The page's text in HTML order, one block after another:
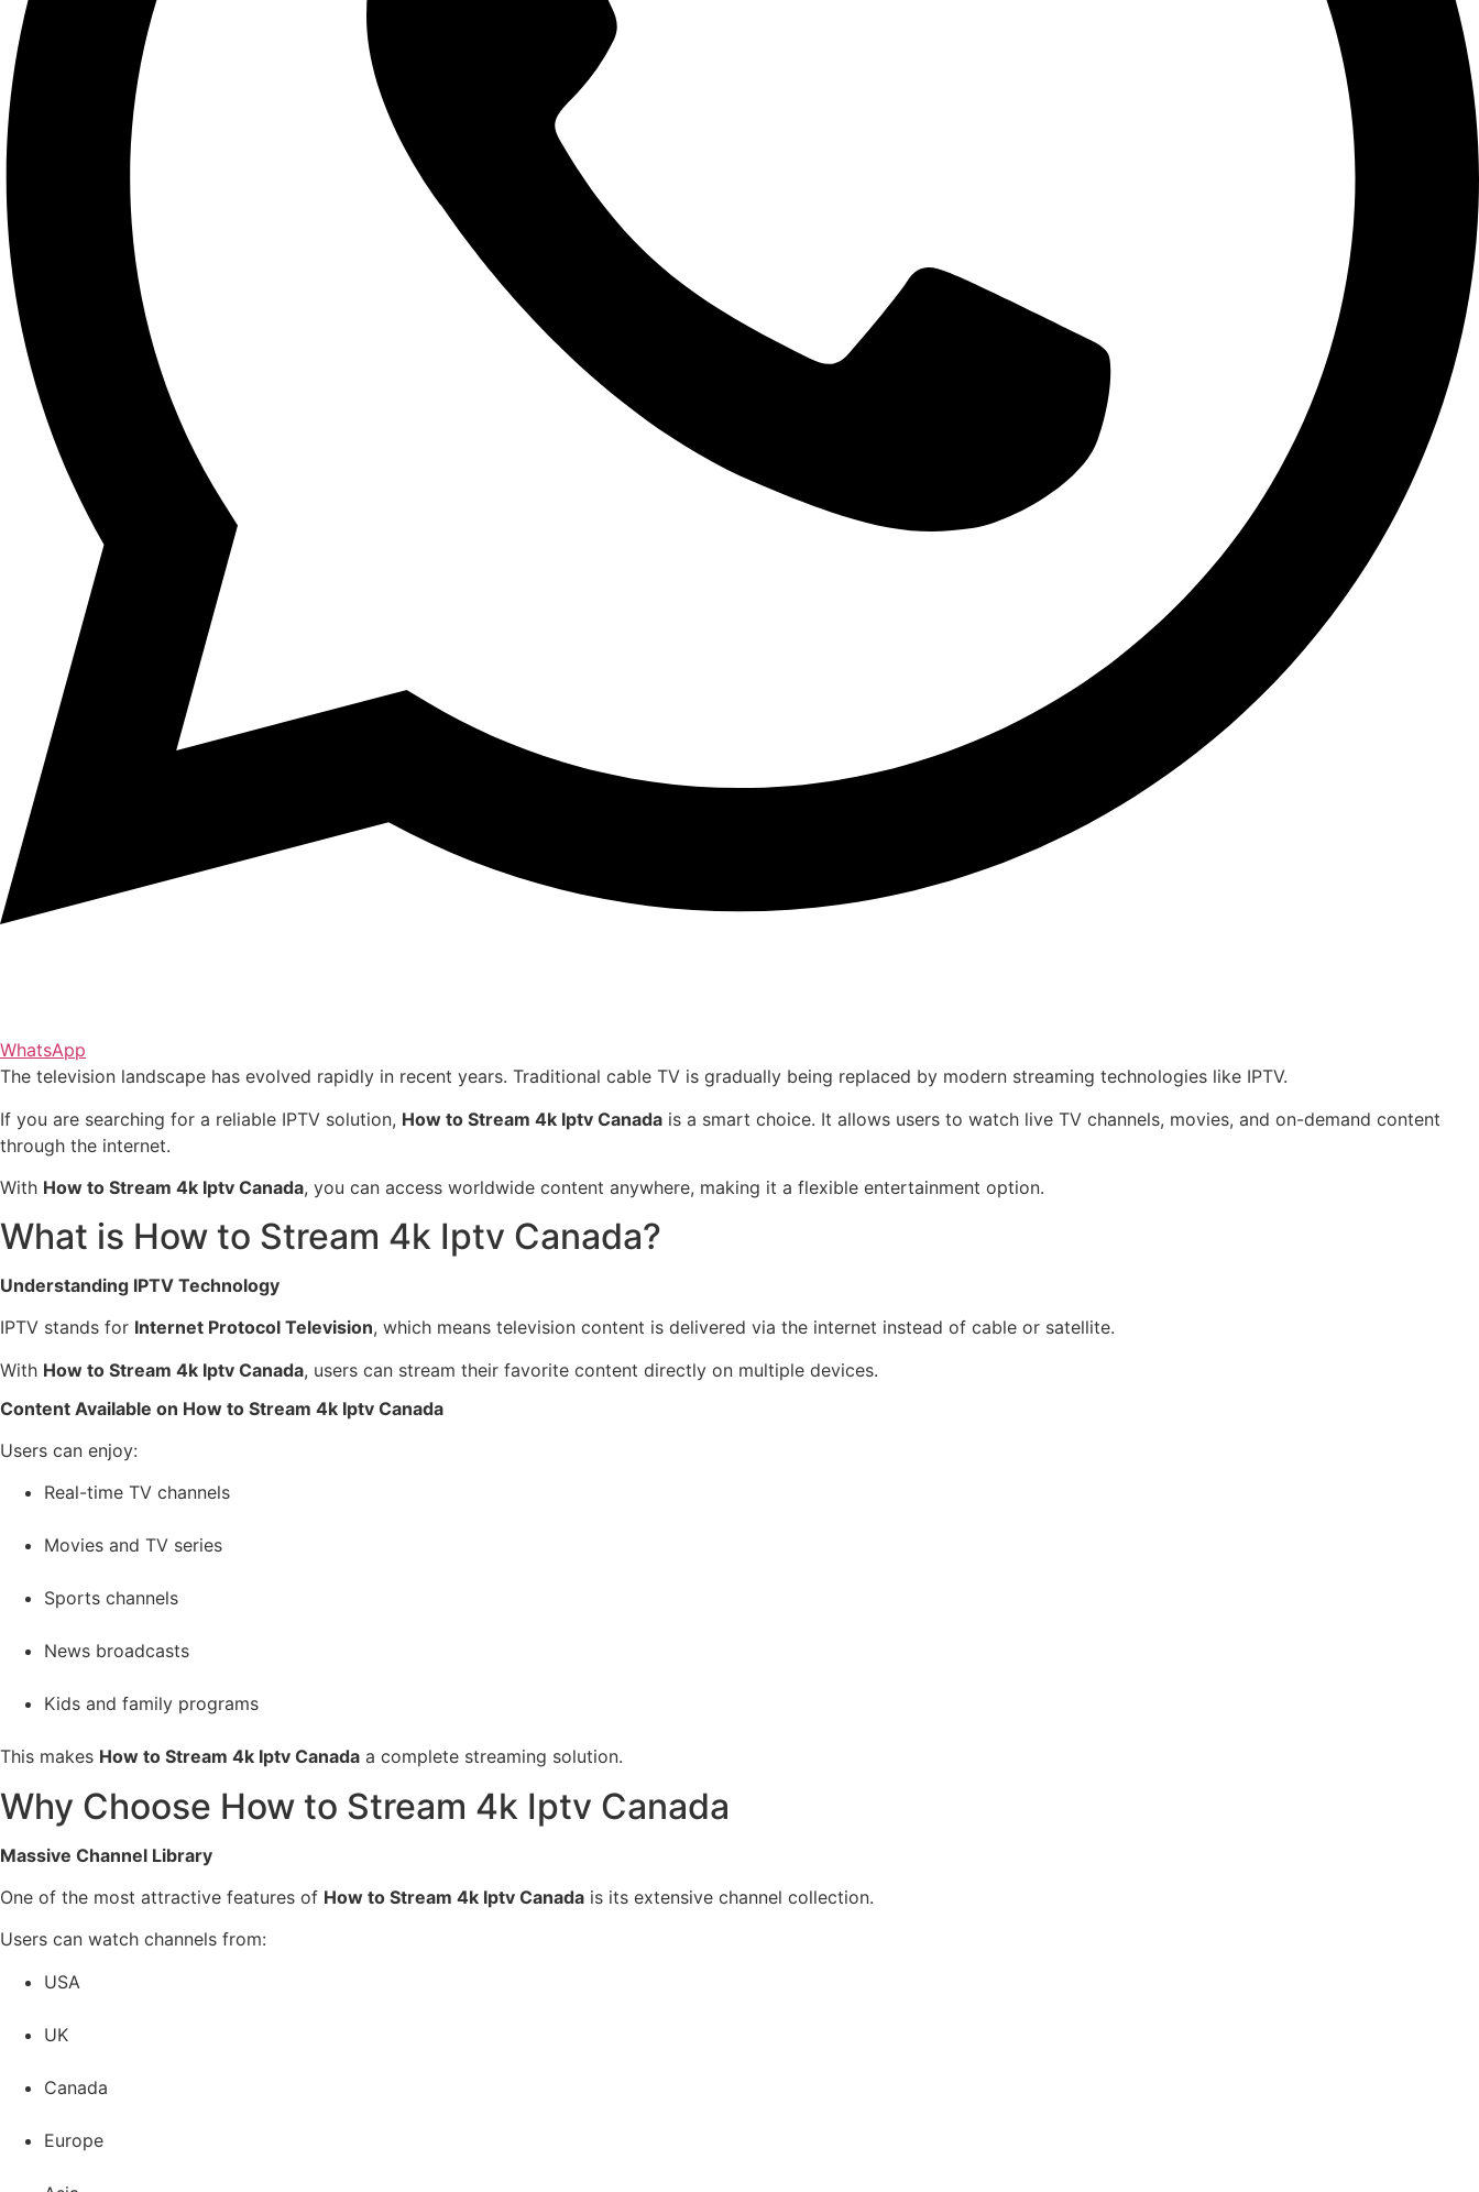
WhatsApp
The television landscape has evolved rapidly in recent years. Traditional cable TV is gradually being replaced by modern streaming technologies like IPTV.
If you are searching for a reliable IPTV solution, How to Stream 4k Iptv Canada is a smart choice. It allows users to watch live TV channels, movies, and on-demand content
through the internet.
With How to Stream 4k Iptv Canada, you can access worldwide content anywhere, making it a flexible entertainment option.
What is How to Stream 4k Iptv Canada?
Understanding IPTV Technology
IPTV stands for Internet Protocol Television, which means television content is delivered via the internet instead of cable or satellite.
With How to Stream 4k Iptv Canada, users can stream their favorite content directly on multiple devices.
Content Available on How to Stream 4k Iptv Canada
Users can enjoy:
Real-time TV channels
Movies and TV series
Sports channels
News broadcasts
Kids and family programs
This makes How to Stream 4k Iptv Canada a complete streaming solution.
Why Choose How to Stream 4k Iptv Canada
Massive Channel Library
One of the most attractive features of How to Stream 4k Iptv Canada is its extensive channel collection.
Users can watch channels from:
USA
UK
Canada
Europe